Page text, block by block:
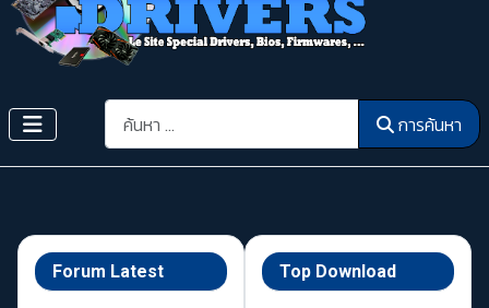
การค้นหา การค้นหา
Forum Latest Top Download